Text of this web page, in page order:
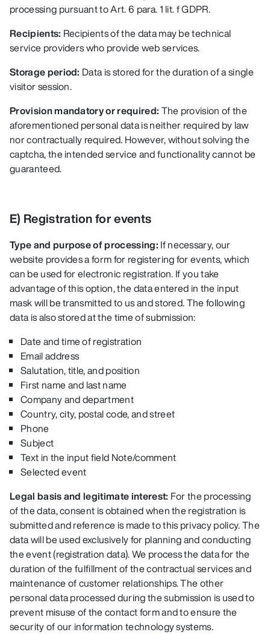
processing pursuant to Art. 6 para. 1 lit. f GDPR.
Recipients: Recipients of the data may be technical
service providers who provide web services.
Storage period: Data is stored for the duration of a single
visitor session.
Provision mandatory or required: The provision of the
aforementioned personal data is neither required by law
nor contractually required. However, without solving the
captcha, the intended service and functionality cannot be
guaranteed.
E) Registration for events
Type and purpose of processing: If necessary, our
website provides a form for registering for events, which
can be used for electronic registration. If you take
advantage of this option, the data entered in the input
mask will be transmitted to us and stored. The following
data is also stored at the time of submission:
Date and time of registration
Email address
Salutation, title, and position
First name and last name
Company and department
Country, city, postal code, and street
Phone
Subject
Text in the input field Note/comment
Selected event
Legal basis and legitimate interest: For the processing
of the data, consent is obtained when the registration is
submitted and reference is made to this privacy policy. The
data will be used exclusively for planning and conducting
the event (registration data). We process the data for the
duration of the fulfillment of the contractual services and
maintenance of customer relationships. The other
personal data processed during the submission is used to
prevent misuse of the contact form and to ensure the
security of our information technology systems.